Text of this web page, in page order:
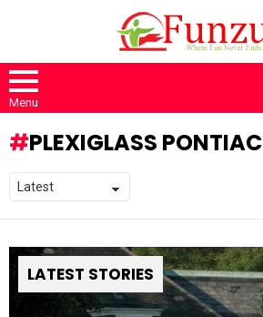
Menu
PLEXIGLASS PONTIAC
LATEST STORIES